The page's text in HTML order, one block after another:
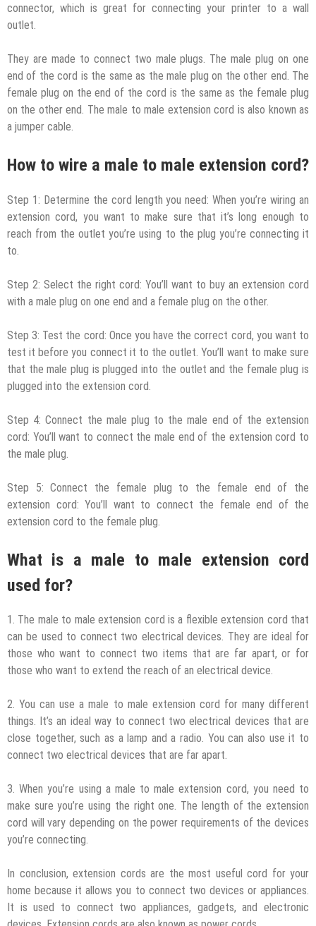
connector, which is great for connecting your printer to a wall
outlet.
They are made to connect two male plugs. The male plug on one
end of the cord is the same as the male plug on the other end. The
female plug on the end of the cord is the same as the female plug
on the other end. The male to male extension cord is also known as
a jumper cable.
How to wire a male to male extension cord?
Step 1: Determine the cord length you need: When you’re wiring an
extension cord, you want to make sure that it’s long enough to
reach from the outlet you’re using to the plug you’re connecting it
to.
Step 2: Select the right cord: You’ll want to buy an extension cord
with a male plug on one end and a female plug on the other.
Step 3: Test the cord: Once you have the correct cord, you want to
test it before you connect it to the outlet. You’ll want to make sure
that the male plug is plugged into the outlet and the female plug is
plugged into the extension cord.
Step 4: Connect the male plug to the male end of the extension
cord: You’ll want to connect the male end of the extension cord to
the male plug.
Step 5: Connect the female plug to the female end of the
extension cord: You’ll want to connect the female end of the
extension cord to the female plug.
What is a male to male extension cord
used for?
1. The male to male extension cord is a flexible extension cord that
can be used to connect two electrical devices. They are ideal for
those who want to connect two items that are far apart, or for
those who want to extend the reach of an electrical device.
2. You can use a male to male extension cord for many different
things. It’s an ideal way to connect two electrical devices that are
close together, such as a lamp and a radio. You can also use it to
connect two electrical devices that are far apart.
3. When you’re using a male to male extension cord, you need to
make sure you’re using the right one. The length of the extension
cord will vary depending on the power requirements of the devices
you’re connecting.
In conclusion, extension cords are the most useful cord for your
home because it allows you to connect two devices or appliances.
It is used to connect two appliances, gadgets, and electronic